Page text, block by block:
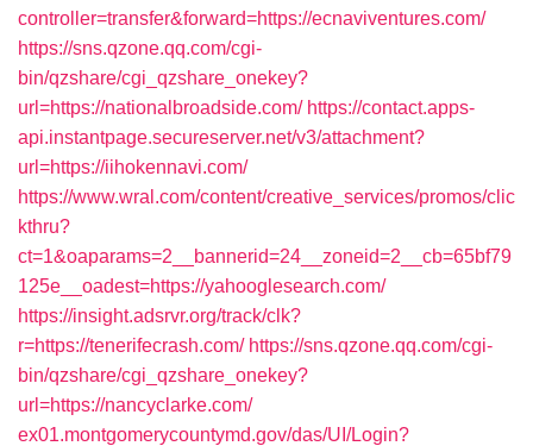
controller=transfer&forward=https://ecnaviventures.com/
https://sns.qzone.qq.com/cgi-
bin/qzshare/cgi_qzshare_onekey?
url=https://nationalbroadside.com/ https://contact.apps-
api.instantpage.secureserver.net/v3/attachment?
url=https://iihokennavi.com/
https://www.wral.com/content/creative_services/promos/clic
kthru?
ct=1&oaparams=2__bannerid=24__zoneid=2__cb=65bf79
125e__oadest=https://yahooglesearch.com/
https://insight.adsrvr.org/track/clk?
r=https://tenerifecrash.com/ https://sns.qzone.qq.com/cgi-
bin/qzshare/cgi_qzshare_onekey?
url=https://nancyclarke.com/
ex01.montgomerycountymd.gov/das/UI/Login?